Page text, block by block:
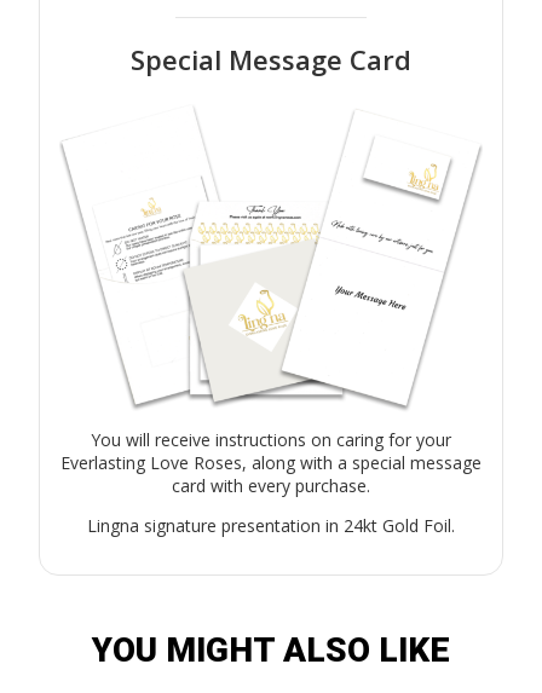
Special Message Card
You will receive instructions on caring for your
Everlasting Love Roses, along with a special message
card with every purchase.
Lingna signature presentation in 24kt Gold Foil.
YOU MIGHT ALSO LIKE